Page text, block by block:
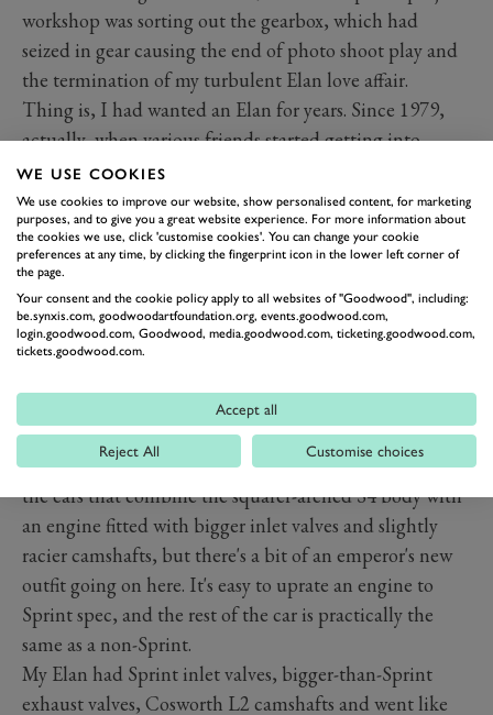
workshop was sorting out the gearbox, which had
seized in gear causing the end of photo shoot play and
the termination of my turbulent Elan love affair.
Thing is, I had wanted an Elan for years. Since 1979,
actually, when various friends started getting into
sports cars. The lightness, the road-holding, the
prettiness, the twin-cam engine and the thrill of the
Lotus name were what made an Elan so covetable, but
I couldn't afford one and bought an MGB instead.
Then, in 2008, my chance came when I sold my Lancia
Fulvia HF for a good price. I added just £5 and bought
my S3 Coupé.
so. It has the delicate and subtle wheel-arch shape of
the early cars but the flatter, tauter waistline of the later
ones. People seem to favour Sprints as the 'best' Elans,
the cars that combine the squarer-arched S4 body with
an engine fitted with bigger inlet valves and slightly
racier camshafts, but there's a bit of an emperor's new
outfit going on here. It's easy to uprate an engine to
Sprint spec, and the rest of the car is practically the
same as a non-Sprint.
My Elan had Sprint inlet valves, bigger-than-Sprint
exhaust valves, Cosworth L2 camshafts and went like
WE USE COOKIES
We use cookies to improve our website, show personalised content, for marketing
purposes, and to give you a great website experience. For more information about
the cookies we use, click 'customise cookies'. You can change your cookie
preferences at any time, by clicking the fingerprint icon in the lower left corner of
the page.
Your consent and the cookie policy apply to all websites of "Goodwood", including:
be.synxis.com, goodwoodartfoundation.org, events.goodwood.com,
login.goodwood.com, Goodwood, media.goodwood.com, ticketing.goodwood.com,
tickets.goodwood.com.
Accept all
Reject All Customise choices